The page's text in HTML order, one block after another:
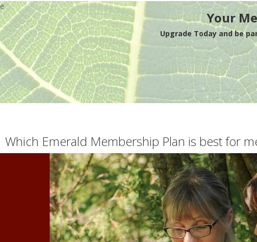
Your
Upgrade Today and be
Which Emerald Membership Plan is best for